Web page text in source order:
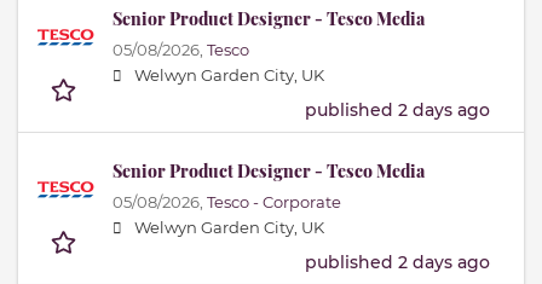
Senior Product Designer - Tesco Media
05/08/2026, Tesco
Welwyn Garden City, UK
published 2 days ago
Senior Product Designer - Tesco Media
05/08/2026, Tesco - Corporate
Welwyn Garden City, UK
published 2 days ago